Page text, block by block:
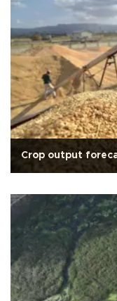
Crop output